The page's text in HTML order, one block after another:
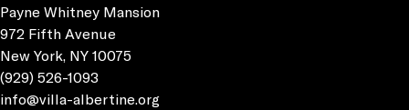
Payne Whitney Mansion
972 Fifth Avenue
New York, NY 10075
(929) 526-1093
info@villa-albertine.org